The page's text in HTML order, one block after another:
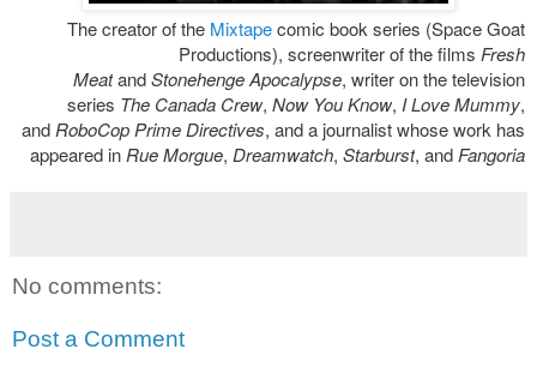
The creator of the Mixtapecomic book series (Space Goat
Productions), screenwriter of the films Fresh
MeatandStonehenge Apocalypse, writer on the television
series The Canada Crew, Now You Know, I Love Mummy,
and RoboCop Prime Directives, and a journalist whose work has
appeared in Rue Morgue, Dreamwatch, Starburst, and Fangoria
No comments:
Post a Comment